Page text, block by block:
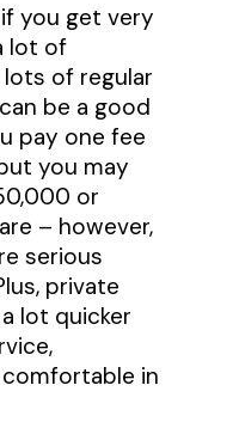
you get very
lot of
of regular
be a good
pay one fee
you may
or
– however,
serious
private
lot quicker
in